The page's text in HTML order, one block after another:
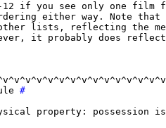
if you see only one film
either way. Note
lists, reflecting the
it probably does
#
property: possession